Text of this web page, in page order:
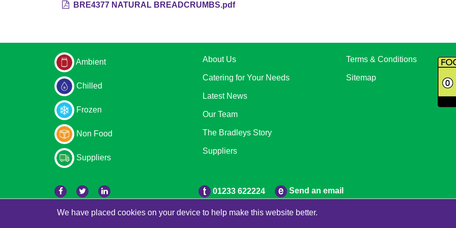
BRE4377 NATURAL BREADCRUMBS.pdf
We have placed cookies on your device to help make this website better.
Ambient
Chilled
Frozen
Non Food
Suppliers
About Us
Catering for Your Needs
Latest News
Our Team
The Bradleys Story
Suppliers
Terms & Conditions
Sitemap
01233 622224 Send an email
© 2026 Bradleys Powered by GOb2b